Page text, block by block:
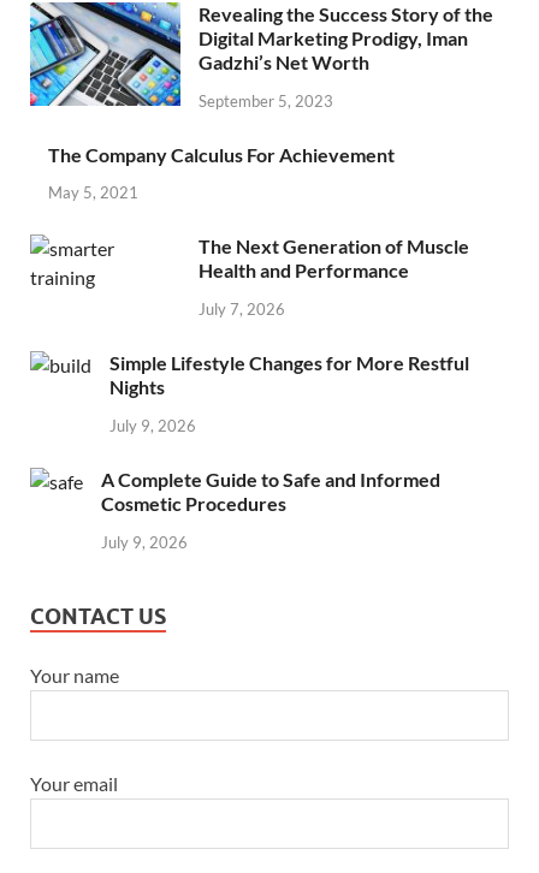
Revealing the Success Story of the
Digital Marketing Prodigy, Iman
Gadzhi’s Net Worth
September 5, 2023
The Company Calculus For Achievement
May 5, 2021
The Next Generation of Muscle
Health and Performance
July 7, 2026
Simple Lifestyle Changes for More Restful
Nights
July 9, 2026
A Complete Guide to Safe and Informed
Cosmetic Procedures
July 9, 2026
CONTACT US
Your name
Your email